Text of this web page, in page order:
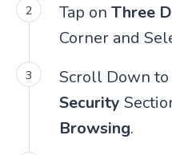
Tap on Three
Corner and
Scroll Down
Security
Browsing.